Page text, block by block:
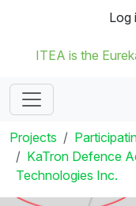
Log
ITEA is the
Projects
KaTron Defence
Technologies Inc.